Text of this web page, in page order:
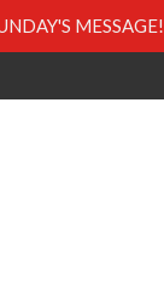
MESSAGE!